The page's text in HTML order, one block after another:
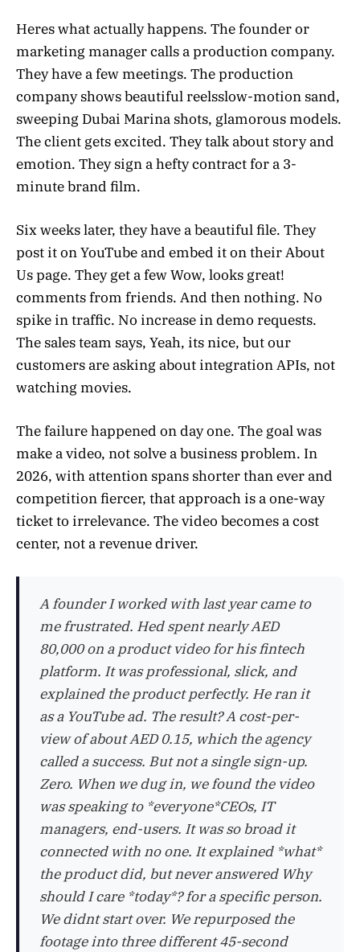
Heres what actually happens. The founder or
marketing manager calls a production company.
They have a few meetings. The production
company shows beautiful reelsslow-motion sand,
sweeping Dubai Marina shots, glamorous models.
The client gets excited. They talk about story and
emotion. They sign a hefty contract for a 3-
minute brand film.
Six weeks later, they have a beautiful file. They
post it on YouTube and embed it on their About
Us page. They get a few Wow, looks great!
comments from friends. And then nothing. No
spike in traffic. No increase in demo requests.
The sales team says, Yeah, its nice, but our
customers are asking about integration APIs, not
watching movies.
The failure happened on day one. The goal was
make a video, not solve a business problem. In
2026, with attention spans shorter than ever and
competition fiercer, that approach is a one-way
ticket to irrelevance. The video becomes a cost
center, not a revenue driver.
A founder I worked with last year came to
me frustrated. Hed spent nearly AED
80,000 on a product video for his fintech
platform. It was professional, slick, and
explained the product perfectly. He ran it
as a YouTube ad. The result? A cost-per-
view of about AED 0.15, which the agency
called a success. But not a single sign-up.
Zero. When we dug in, we found the video
was speaking to *everyone*CEOs, IT
managers, end-users. It was so broad it
connected with no one. It explained *what*
the product did, but never answered Why
should I care *today*? for a specific person.
We didnt start over. We repurposed the
footage into three different 45-second